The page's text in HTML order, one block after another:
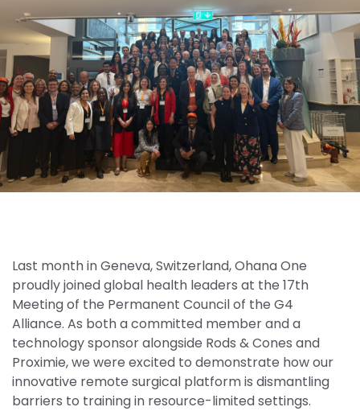
Last month in Geneva, Switzerland, Ohana One
proudly joined global health leaders at the 17th
Meeting of the Permanent Council of the G4
Alliance. As both a committed member and a
technology sponsor alongside Rods & Cones and
Proximie, we were excited to demonstrate how our
innovative remote surgical platform is dismantling
barriers to training in resource-limited settings.